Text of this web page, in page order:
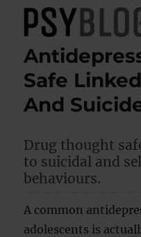
PsyBlog
Safe
And
Drug thought
to suicidal and
behaviours.
A common
adolescents is